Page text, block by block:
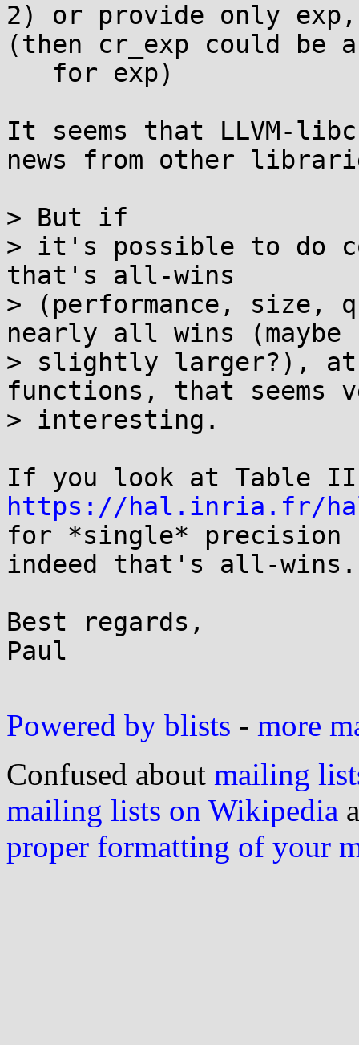
2) or provide only
(then cr_exp could be
It seems that LLVM-
news from other
> But if
> it's possible to do
that's all-wins
> (performance,
nearly all wins (maybe
> slightly larger?),
functions, that seems
> interesting.
https://hal.inria.fr/hal-
for *single* precision
indeed that's all-wins.
Best regards,
Paul
Powered by blists - more
Confused about mailing
mailing lists on Wikipedia
proper formatting of your